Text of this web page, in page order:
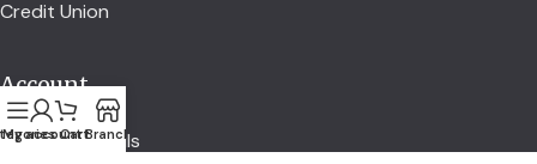
Credit Union
Account
Account details
My account
CartBranch